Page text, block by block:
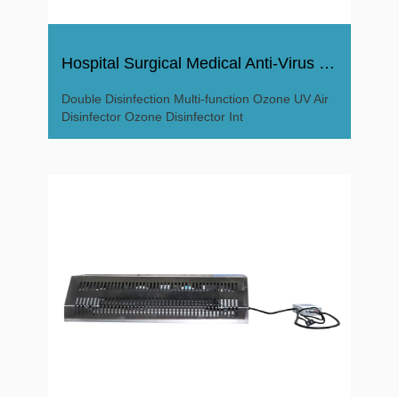
Hospital Surgical Medical Anti-Virus Ozone Disinfector
Double Disinfection Multi-function Ozone UV Air
Disinfector Ozone Disinfector Int